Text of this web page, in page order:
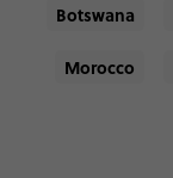
Botswana
Morocco